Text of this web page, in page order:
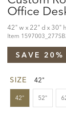
Office
42" w x 22" d x 30" h
Item
SAVE 20%
SIZE 42"
42" 52"